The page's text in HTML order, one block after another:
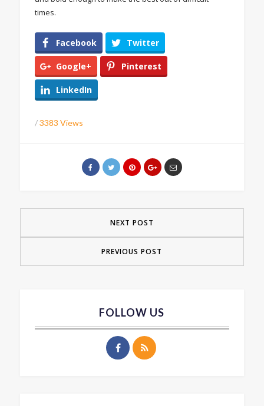
times.
Facebook Twitter
Google+ Pinterest
LinkedIn
/3383 Views
NEXT POST
PREVIOUS POST
FOLLOW US